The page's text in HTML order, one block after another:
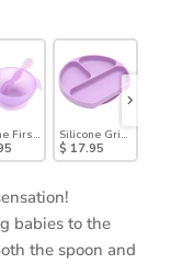
Lavender
First Feeding Set: Purple Jelly
Silicone Grip Dish:
$ 17.95
babies to the
the spoon and